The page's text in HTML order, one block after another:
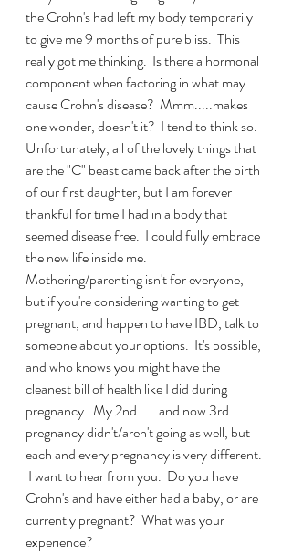
the Crohn's had left my body temporarily
to give me 9 months of pure bliss.  This
really got me thinking.  Is there a hormonal
component when factoring in what may
cause Crohn's disease?  Mmm.....makes
one wonder, doesn't it?  I tend to think so.
Unfortunately, all of the lovely things that
are the "C" beast came back after the birth
of our first daughter, but I am forever
thankful for time I had in a body that
seemed disease free.  I could fully embrace
the new life inside me.
Mothering/parenting isn't for everyone,
but if you're considering wanting to get
pregnant, and happen to have IBD, talk to
someone about your options.  It's possible,
and who knows you might have the
cleanest bill of health like I did during
pregnancy.  My 2nd......and now 3rd
pregnancy didn't/aren't going as well, but
each and every pregnancy is very different.
I want to hear from you.  Do you have
Crohn's and have either had a baby, or are
currently pregnant?  What was your
experience?